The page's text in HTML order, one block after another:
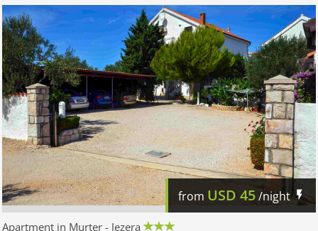
from USD 45/night
Apartment in Murter - Jezera